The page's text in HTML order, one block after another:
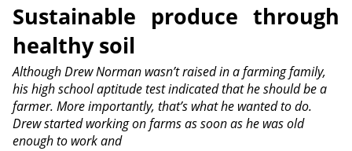
Sustainable produce through
healthy soil
Although Drew Norman wasn’t raised in a farming family,
his high school aptitude test indicated that he should be a
farmer. More importantly, that’s what he wanted to do.
Drew started working on farms as soon as he was old
enough to work and